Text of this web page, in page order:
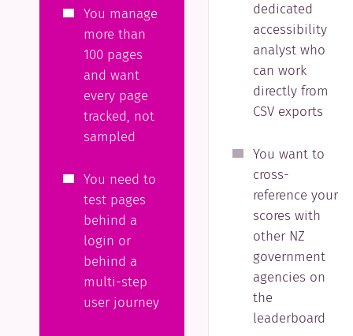
You manage
more than
100 pages
and want
every page
tracked, not
sampled
You need to
test pages
behind a
login or
behind a
multi-step
user journey
dedicated
accessibility
analyst who
can work
directly from
CSV exports
You want to
cross-
reference your
scores with
other NZ
government
agencies on
the
leaderboard